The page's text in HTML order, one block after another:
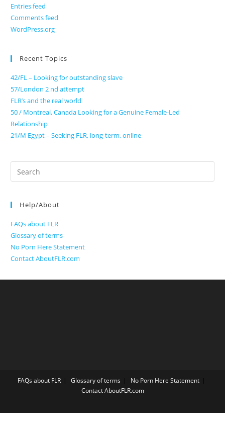
Entries feed
Comments feed
WordPress.org
Recent Topics
42/FL – Looking for outstanding slave
57/London 2 nd attempt
FLR’s and the real world
50 / Montreal, Canada Looking for a Genuine Female-Led
Relationship
21/M Egypt – Seeking FLR, long-term, online
Search
for:
Help/About
FAQs about FLR
Glossary of terms
No Porn Here Statement
Contact AboutFLR.com
FAQs about FLR Glossary of terms
No Porn Here Statement
Contact AboutFLR.com